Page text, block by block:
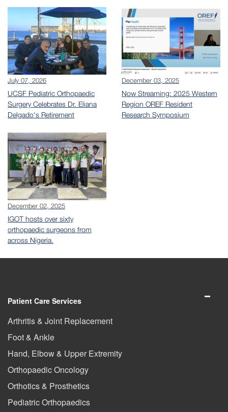
July 07, 2026
UCSF Pediatric Orthopaedic
Surgery Celebrates Dr. Eliana
Delgado's Retirement
December 03, 2025
Now Streaming: 2025 Western
Region OREF Resident
Research Symposium
December 02, 2025
IGOT hosts over sixty
orthopaedic surgeons from
across Nigeria.
Patient Care Services
Arthritis & Joint Replacement
Foot & Ankle
Hand, Elbow & Upper Extremity
Orthopaedic Oncology
Orthotics & Prosthetics
Pediatric Orthopaedics